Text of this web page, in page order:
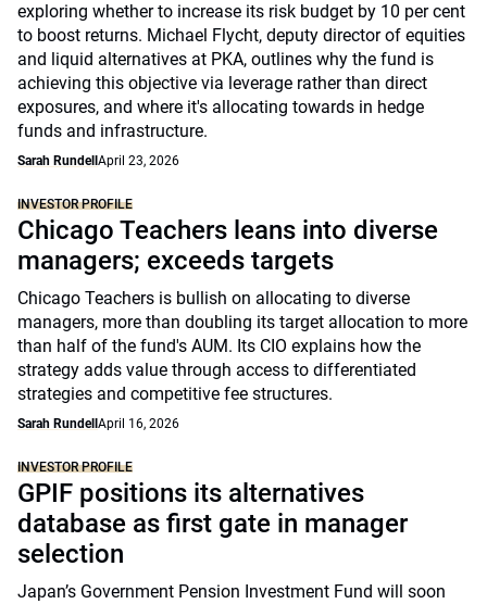
exploring whether to increase its risk budget by 10 per cent
to boost returns. Michael Flycht, deputy director of equities
and liquid alternatives at PKA, outlines why the fund is
achieving this objective via leverage rather than direct
exposures, and where it's allocating towards in hedge
funds and infrastructure.
Sarah Rundell April 23, 2026
INVESTOR PROFILE
Chicago Teachers leans into diverse
managers; exceeds targets
Chicago Teachers is bullish on allocating to diverse
managers, more than doubling its target allocation to more
than half of the fund's AUM. Its CIO explains how the
strategy adds value through access to differentiated
strategies and competitive fee structures.
Sarah Rundell April 16, 2026
INVESTOR PROFILE
GPIF positions its alternatives
database as first gate in manager
selection
Japan’s Government Pension Investment Fund will soon